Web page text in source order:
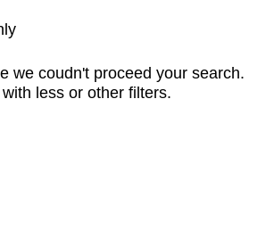
we coudn't proceed your search.
less or other filters.